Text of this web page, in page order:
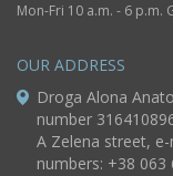
Mon-Fri 10 a.m. - 6 p.m.
OUR ADDRESS
Droga Alona
number
A Zelena street, e-
numbers: +38 063